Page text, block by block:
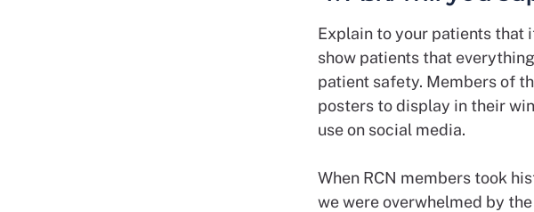
Explain to your patients that
show patients that
patient safety. Members of
posters to display in their
use on social media.
When RCN members took
we were overwhelmed by